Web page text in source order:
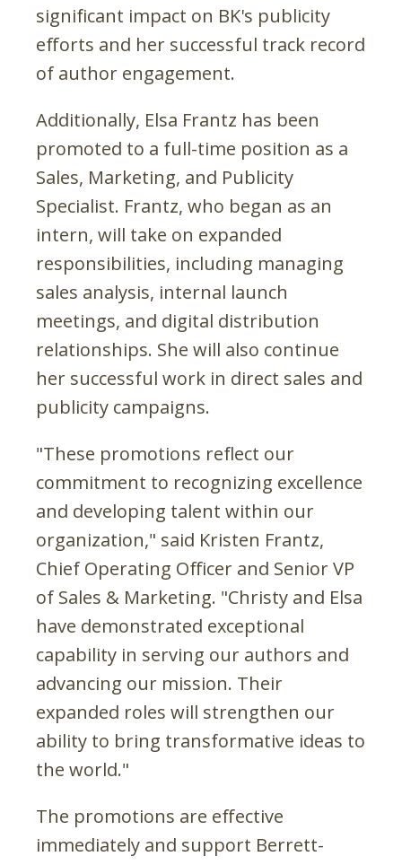
significant impact on BK's publicity
efforts and her successful track record
of author engagement.
Additionally, Elsa Frantz has been
promoted to a full-time position as a
Sales, Marketing, and Publicity
Specialist. Frantz, who began as an
intern, will take on expanded
responsibilities, including managing
sales analysis, internal launch
meetings, and digital distribution
relationships. She will also continue
her successful work in direct sales and
publicity campaigns.
"These promotions reflect our
commitment to recognizing excellence
and developing talent within our
organization," said Kristen Frantz,
Chief Operating Officer and Senior VP
of Sales & Marketing. "Christy and Elsa
have demonstrated exceptional
capability in serving our authors and
advancing our mission. Their
expanded roles will strengthen our
ability to bring transformative ideas to
the world."
The promotions are effective
immediately and support Berrett-